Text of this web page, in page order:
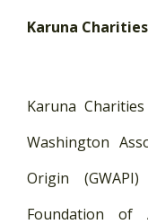
Karuna
Karuna
Washington
Origin
Foundation of